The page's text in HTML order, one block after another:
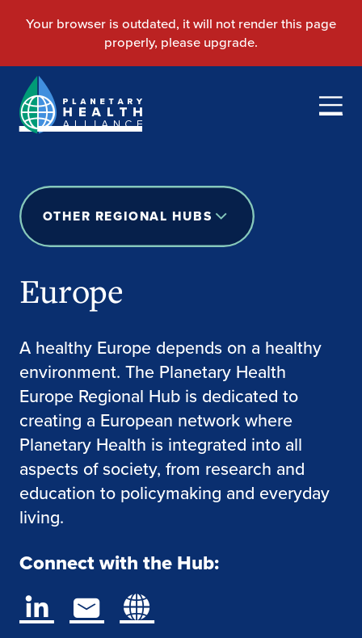
OTHER REGIONAL HUBS
Europe
A healthy Europe depends on a healthy
environment. The Planetary Health
Europe Regional Hub is dedicated to
creating a European network where
Planetary Health is integrated into all
aspects of society, from research and
education to policymaking and everyday
living.
Connect with the Hub: